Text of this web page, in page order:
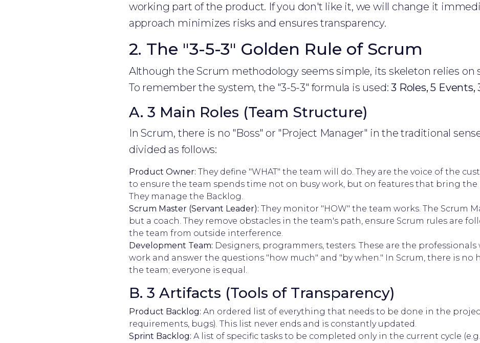
working part of the product. If you don't like it, we will change it
approach minimizes risks and ensures transparency.
2. The "3-5-3" Golden Rule of Scrum
Although the Scrum methodology seems simple, its skeleton relies on
To remember the system, the "3-5-3" formula is used:3 Roles, 5
A. 3 Main Roles (Team Structure)
In Scrum, there is no "Boss" or "Project Manager" in the traditional
divided as follows:
Product Owner: They define "WHAT" the team will do. They are the voice of the
to ensure the team spends time not on busy work, but on features that bring the
They manage the Backlog.
Scrum Master (Servant Leader): They monitor "HOW" the team works. The Scrum
but a coach. They remove obstacles in the team's path, ensure Scrum rules are
the team from outside interference.
Development Team: Designers, programmers, testers. These are the
work and answer the questions "how much" and "by when." In Scrum, there is no
the team; everyone is equal.
B. 3 Artifacts (Tools of Transparency)
Product Backlog: An ordered list of everything that needs to be done in the
requirements, bugs). This list never ends and is constantly updated.
Sprint Backlog: A list of specific tasks to be completed only in the current cycle